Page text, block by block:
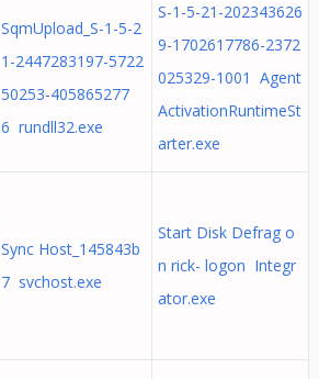
SqmUpload_S-1-5-2
1-2447283197-5722
50253-405865277
6 rundll32.exe
S-1-5-21-202343626
9-1702617786-2372
025329-1001 Agent
ActivationRuntimeSt
arter.exe
Sync Host_145843b
7 svchost.exe
Start Disk Defrag o
n rick- logon Integr
ator.exe